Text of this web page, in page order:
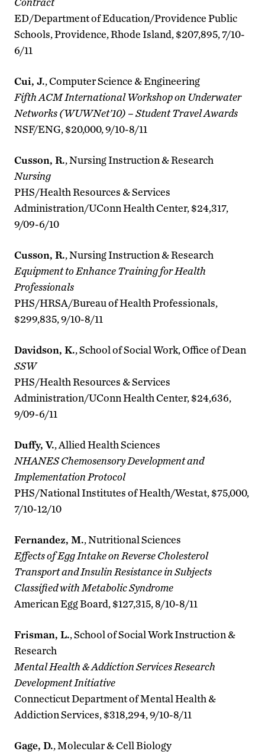
ED/Department of Education/Providence Public
Schools, Providence, Rhode Island, $207,895, 7/10-
6/11
Cui, J., Computer Science & Engineering
Fifth ACM International Workshop on Underwater
Networks (WUWNet’10) – Student Travel Awards
NSF/ENG, $20,000, 9/10-8/11
Cusson, R., Nursing Instruction & Research
Nursing
PHS/Health Resources & Services
Administration/UConn Health Center, $24,317,
9/09-6/10
Cusson, R., Nursing Instruction & Research
Equipment to Enhance Training for Health
Professionals
PHS/HRSA/Bureau of Health Professionals,
$299,835, 9/10-8/11
Davidson, K., School of Social Work, Office of Dean
SSW
PHS/Health Resources & Services
Administration/UConn Health Center, $24,636,
9/09-6/11
Duffy, V., Allied Health Sciences
NHANES Chemosensory Development and
Implementation Protocol
PHS/National Institutes of Health/Westat, $75,000,
7/10-12/10
Fernandez, M., Nutritional Sciences
Effects of Egg Intake on Reverse Cholesterol
Transport and Insulin Resistance in Subjects
Classified with Metabolic Syndrome
American Egg Board, $127,315, 8/10-8/11
Frisman, L., School of Social Work Instruction &
Research
Mental Health & Addiction Services Research
Development Initiative
Connecticut Department of Mental Health &
Addiction Services, $318,294, 9/10-8/11
Gage, D., Molecular & Cell Biology